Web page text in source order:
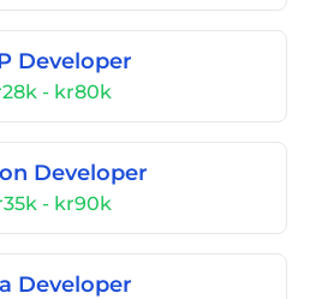
Developer
- kr80k
Developer
- kr90k
Developer